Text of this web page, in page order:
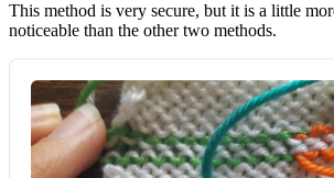
This method is very secure, but it is a little
noticeable than the other two methods.